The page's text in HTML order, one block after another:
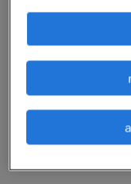
1
average